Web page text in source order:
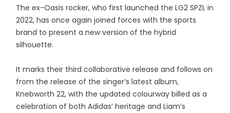
The ex-Oasis rocker, who first launched the LG2 SPZL in
2022, has once again joined forces with the sports
brand to present a new version of the hybrid
silhouette.
It marks their third collaborative release and follows on
from the release of the singer’s latest album,
Knebworth 22, with the updated colourway billed as a
celebration of both Adidas’ heritage and Liam’s